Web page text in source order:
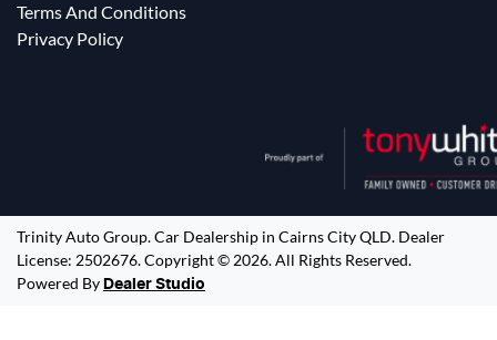
Terms And Conditions
Privacy Policy
Trinity Auto Group.Car Dealership in Cairns City QLD. Dealer
License: 2502676.Copyright © 2026. All Rights Reserved.
Powered By Dealer Studio